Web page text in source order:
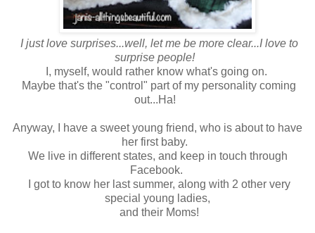
I just love surprises...well, let me be more clear...I love to
surprise people!
I, myself, would rather know what's going on.
Maybe that's the "control" part of my personality coming
out...Ha!
Anyway, I have a sweet young friend, who is about to have
her first baby.
We live in different states, and keep in touch through
Facebook.
I got to know her last summer, along with 2 other very
special young ladies,
and their Moms!